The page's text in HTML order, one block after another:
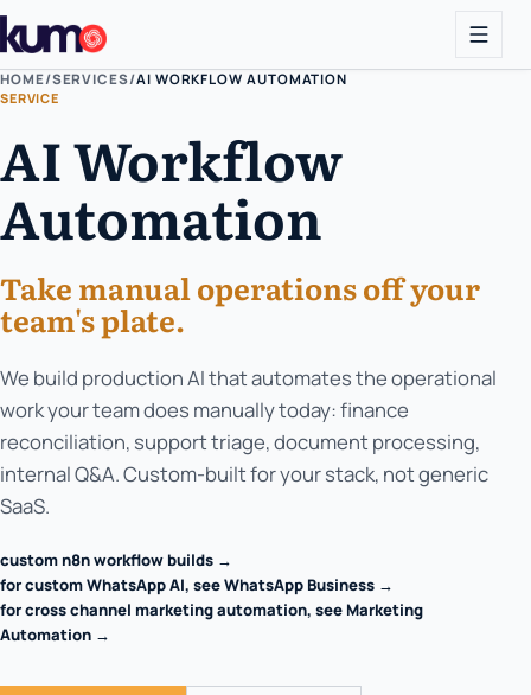
HOME/SERVICES/AI WORKFLOW AUTOMATION
SERVICE
AI Workflow
Automation
Take manual operations off your
team's plate.
We build production AI that automates the operational
work your team does manually today: finance
reconciliation, support triage, document processing,
internal Q&A. Custom-built for your stack, not generic
SaaS.
custom n8n workflow builds →
for custom WhatsApp AI, see WhatsApp Business →
for cross channel marketing automation, see Marketing
Automation →